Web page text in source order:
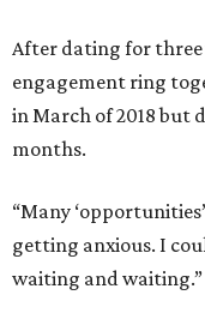
After dating for three
engagement ring
in March of 2018but
months.
“Many
getting anxious. I
waiting and waiting.”